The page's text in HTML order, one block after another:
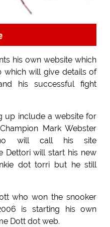
his own website which
which will give details of
his successful fight
up include a website for
Mark Webster
will call his site
Dettori will start his new
dot torri but he still
who won the snooker
is starting his own
Dott dot web.